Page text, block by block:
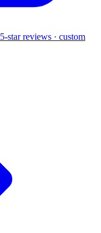
star reviews · custom